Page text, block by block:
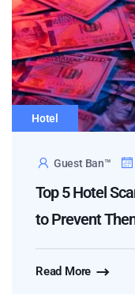
Hotel
Guest Ban™
Top 5 Hotel
to Prevent
Read More